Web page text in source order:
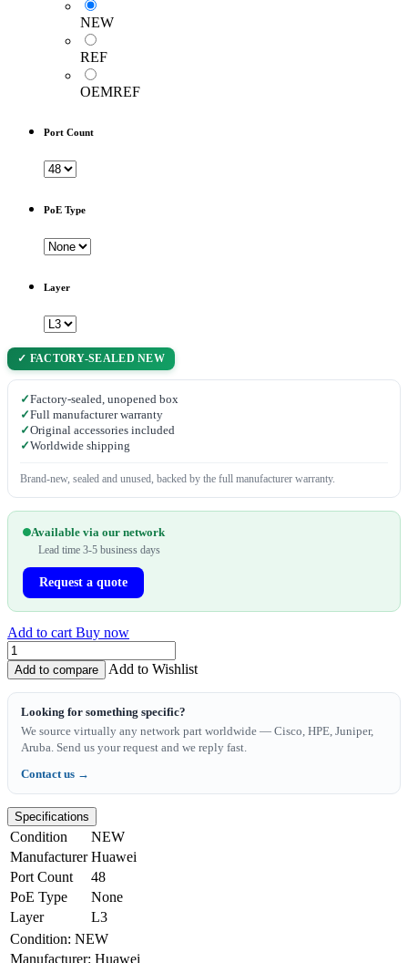
NEW
REF
OEMREF
Port Count
PoE Type
Layer
✓ FACTORY-SEALED NEW
✓Factory-sealed, unopened box
✓Full manufacturer warranty
✓Original accessories included
✓Worldwide shipping
Brand-new, sealed and unused, backed by the full manufacturer warranty.
Available via our network
Lead time 3-5 business days
Request a quote
Add to cart Buy now
Add to compare Add to Wishlist
Looking for something specific?
We source virtually any network part worldwide — Cisco, HPE, Juniper,
Aruba. Send us your request and we reply fast.
Contact us →
Specifications
Condition
NEW
Manufacturer Huawei
Port Count
48
PoE Type
None
Layer
L3
Condition: NEW
Manufacturer: Huawei